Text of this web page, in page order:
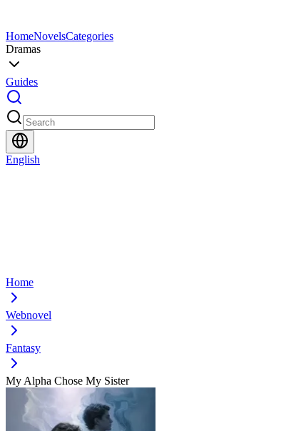
HomeNovelsCategories
Dramas
Guides
English
Home
Webnovel
Fantasy
My Alpha Chose My Sister